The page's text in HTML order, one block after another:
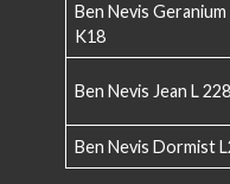
Ben Nevis Geranium
K18
Ben Nevis Jean L 228
Ben Nevis Dormist